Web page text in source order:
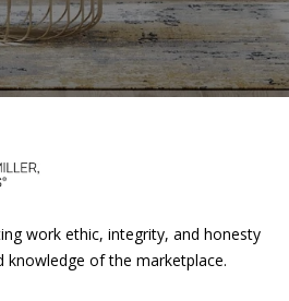
work ethic, integrity, and honesty
knowledge of the marketplace.